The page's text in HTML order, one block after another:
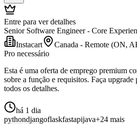
Entre para ver detalhes
Senior Software Engineer - Core
Instacart
Canada - Remote (ON,
Pro necessário
Esta é uma oferta de emprego premium
sobre a função e requisitos. Faça upgrade
todos os detalhes.
há 1 dia
pythondjangoflaskfastapijava+24 mais